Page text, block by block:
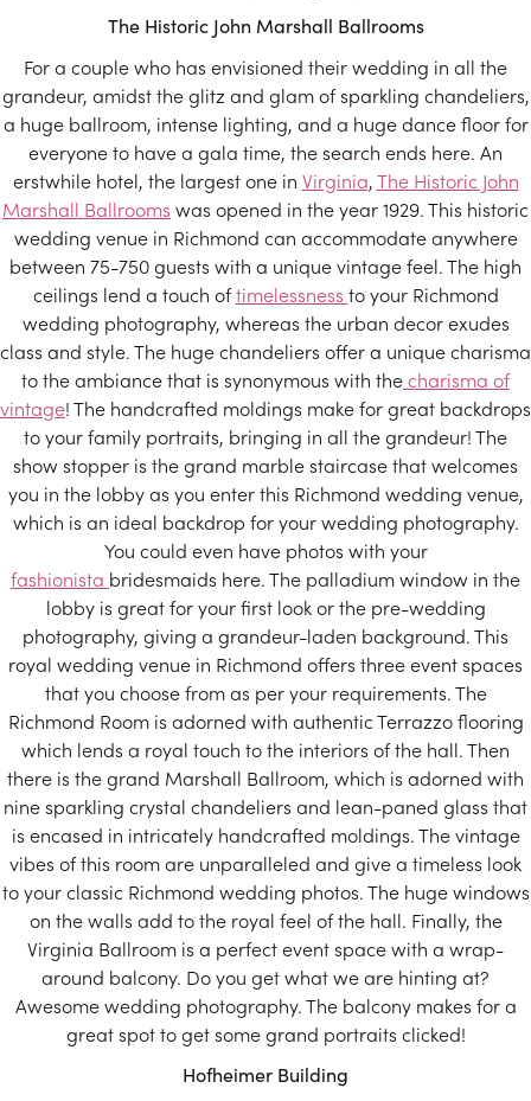
The Historic John Marshall Ballrooms
For a couple who has envisioned their wedding in all the
grandeur, amidst the glitz and glam of sparkling chandeliers,
a huge ballroom, intense lighting, and a huge dance floor for
everyone to have a gala time, the search ends here. An
erstwhile hotel, the largest one in Virginia,The Historic John
Marshall Ballrooms was opened in the year 1929. This historic
wedding venue in Richmond can accommodate anywhere
between 75-750 guests with a unique vintage feel. The high
ceilings lend a touch oftimelessness to your Richmond
wedding photography, whereas the urban decor exudes
class and style. The huge chandeliers offer a unique charisma
to the ambiance that is synonymous with thecharisma of
vintage! The handcrafted moldings make for great backdrops
to your family portraits, bringing in all the grandeur! The
show stopper is the grand marble staircase that welcomes
you in the lobby as you enter this Richmond wedding venue,
which is an ideal backdrop for your wedding photography.
You could even have photos with your
fashionista bridesmaids here. The palladium window in the
lobby is great for your first look or the pre-wedding
photography, giving a grandeur-laden background. This
royal wedding venue in Richmond offers three event spaces
that you choose from as per your requirements. The
Richmond Room is adorned with authentic Terrazzo flooring
which lends a royal touch to the interiors of the hall. Then
there is the grand Marshall Ballroom, which is adorned with
nine sparkling crystal chandeliers and lean-paned glass that
is encased in intricately handcrafted moldings. The vintage
vibes of this room are unparalleled and give a timeless look
to your classic Richmond wedding photos. The huge windows
on the walls add to the royal feel of the hall. Finally, the
Virginia Ballroom is a perfect event space with a wrap-
around balcony. Do you get what we are hinting at?
Awesome wedding photography. The balcony makes for a
great spot to get some grand portraits clicked!
Hofheimer Building